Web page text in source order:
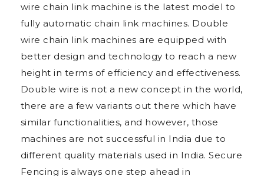
wire chain link machine is the latest model to
fully automatic chain link machines. Double
wire chain link machines are equipped with
better design and technology to reach a new
height in terms of efficiency and effectiveness.
Double wire is not a new concept in the world,
there are a few variants out there which have
similar functionalities, and however, those
machines are not successful in India due to
different quality materials used in India. Secure
Fencing is always one step ahead in